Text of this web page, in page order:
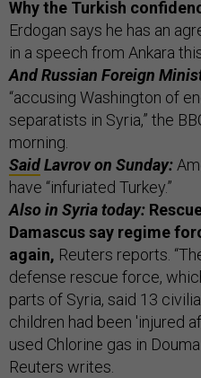
Why the Turkish
Erdogan says he has an
in a speech from Ankara
And Russian Foreign
“accusing Washington of
separatists in Syria,” the
morning.
SaidLavrov on Sunday:
have “infuriated Turkey.”
Also in Syria today:
Damascus say regime
again, Reuters reports.
defense rescue force,
parts of Syria, said 13
children had been 'injured
used Chlorine gas in
Reuters writes.